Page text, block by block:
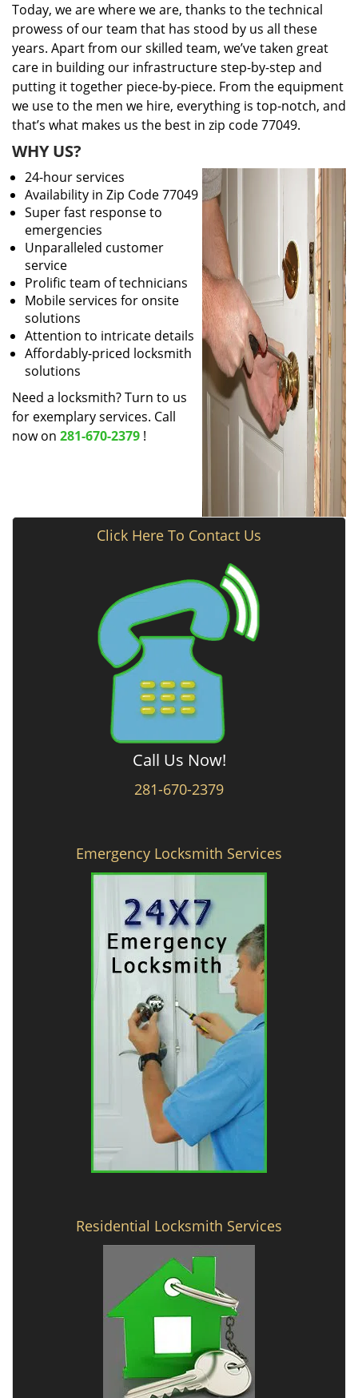
Today, we are where we are, thanks to the technical
prowess of our team that has stood by us all these
years. Apart from our skilled team, we’ve taken great
care in building our infrastructure step-by-step and
putting it together piece-by-piece. From the equipment
we use to the men we hire, everything is top-notch, and
that’s what makes us the best in zip code 77049.
WHY US?
24-hour services
Availability in Zip Code 77049
Super fast response to
emergencies
Unparalleled customer
service
Prolific team of technicians
Mobile services for onsite
solutions
Attention to intricate details
Affordably-priced locksmith
solutions
Need a locksmith? Turn to us
for exemplary services. Call
now on 281-670-2379 !
Click Here To Contact Us
Call Us Now!
281-670-2379
Emergency Locksmith Services
Residential Locksmith Services